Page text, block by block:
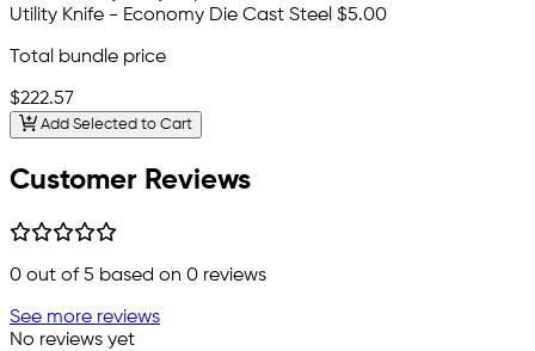
Utility Knife - Economy Die Cast Steel $5.00
Total bundle price
$222.57
Add Selected to Cart
Customer Reviews
0 out of 5 based on 0 reviews
See more reviews
No reviews yet